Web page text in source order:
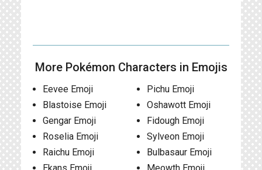
More Pokémon Characters in Emojis
Eevee Emoji
Blastoise Emoji
Gengar Emoji
Roselia Emoji
Raichu Emoji
Pichu Emoji
Oshawott Emoji
Fidough Emoji
Sylveon Emoji
Bulbasaur Emoji